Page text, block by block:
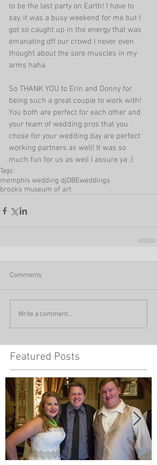
to be the last party on Earth! I have to
say, it was a busy weekend for me but I
got so caught up in the energy that was
emanating off our crowd I never even
thought about the sore muscles in my
arms haha.
So THANK YOU to Erin and Donny for
being such a great couple to work with!
You both are perfect for each other and
your team of wedding pros that you
chose for your wedding day are perfect
working partners as well! It was so
much fun for us as well I assure ya ;)
Tags:
memphis wedding djDBEweddings
brooks museum of art
Comments
Write a comment...
Featured Posts